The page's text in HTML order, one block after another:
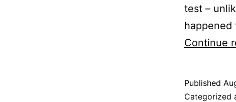
test –
Continue
Published
Categorized